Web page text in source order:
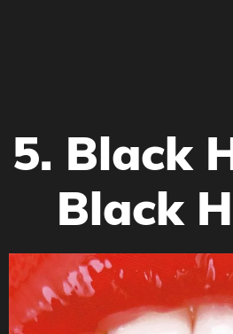
5. Black
Black